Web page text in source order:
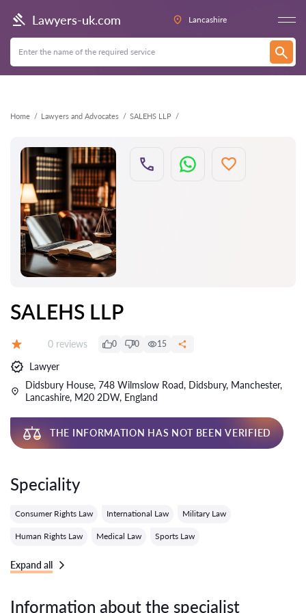
Lawyers-uk.com Lancashire
Home Lawyers and Advocates SALEHS LLP
Back
SALEHS LLP
Reviews:
0 reviews 0 0 15
Lawyer
Didsbury House, 748 Wilmslow Road, Didsbury, Manchester,
Lancashire, M20 2DW, England
THE INFORMATION HAS NOT BEEN VERIFIED
Speciality
Consumer Rights Law International Law Military Law
Human Rights Law Medical Law Sports Law
Expand all
Information about the specialist